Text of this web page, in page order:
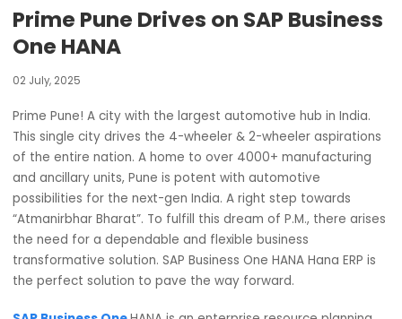
SAP B1
Prime Pune Drives on SAP
One HANA
02 July, 2025
Prime Pune! A city with the largest automotive hub in
This single city drives the 4-wheeler & 2-wheeler
of the entire nation. A home to over 4000+
and ancillary units, Pune is potent with automotive
possibilities for the next-gen India. A right step towards
“Atmanirbhar Bharat”. To fulfill this dream of P.M., there